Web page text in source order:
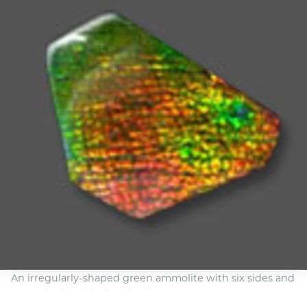
An irregularly-shaped green ammolite with six sides and